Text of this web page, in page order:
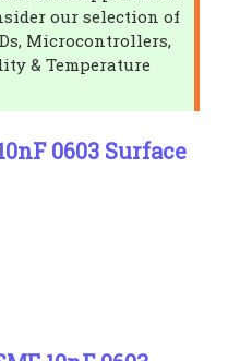
our selection of
Microcontrollers,
& Temperature
0603 Surface